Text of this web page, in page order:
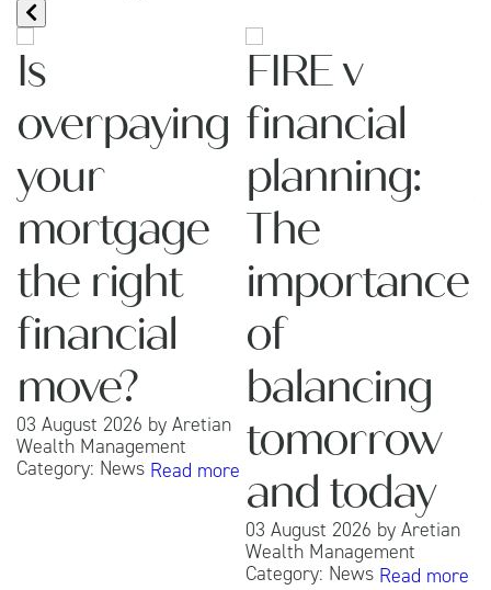
Is
overpaying
your
mortgage
the right
financial
move?
03 August 2026 by Aretian
Wealth Management
Category: News Read more
FIRE v
financial
planning:
The
importance
of
balancing
tomorrow
and today
03 August 2026 by Aretian
Wealth Management
Category: News Read more